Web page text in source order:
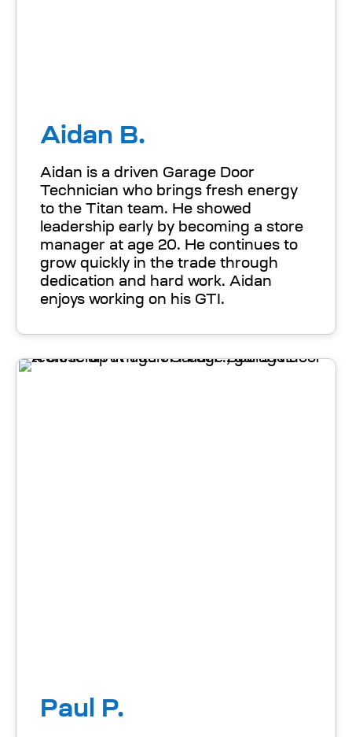
Aidan B.
Aidan is a driven Garage Door
Technician who brings fresh energy
to the Titan team. He showed
leadership early by becoming a store
manager at age 20. He continues to
grow quickly in the trade through
dedication and hard work. Aidan
enjoys working on his GTI.
Paul P.